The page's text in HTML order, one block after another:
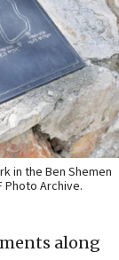
in the Ben Shemen
Photo Archive.
along